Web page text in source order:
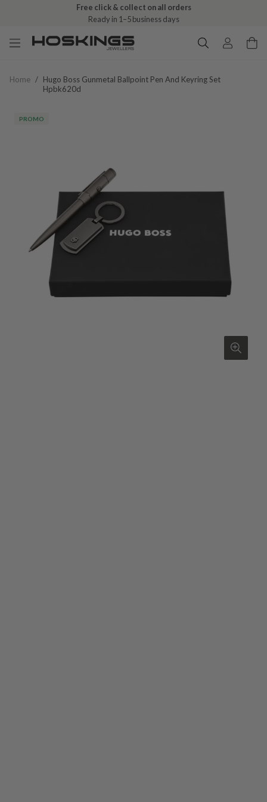
Free click & collect on all orders
Ready in 1–5 business days
Home / Hugo Boss Gunmetal Ballpoint Pen And Keyring Set
Hpbk620d
PROMO